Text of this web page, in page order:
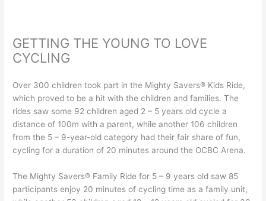
GETTING THE YOUNG TO LOVE
CYCLING
Over 300 children took part in the Mighty Savers® Kids Ride,
which proved to be a hit with the children and families. The
rides saw some 92 children aged 2 – 5 years old cycle a
distance of 100m with a parent, while another 106 children
from the 5 – 9-year-old category had their fair share of fun,
cycling for a duration of 20 minutes around the OCBC Arena.
The Mighty Savers® Family Ride for 5 – 9 years old saw 85
participants enjoy 20 minutes of cycling time as a family unit,